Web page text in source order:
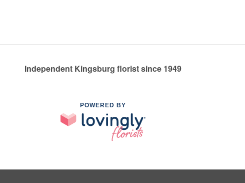
Independent Kingsburg florist since 1949
POWERED BY